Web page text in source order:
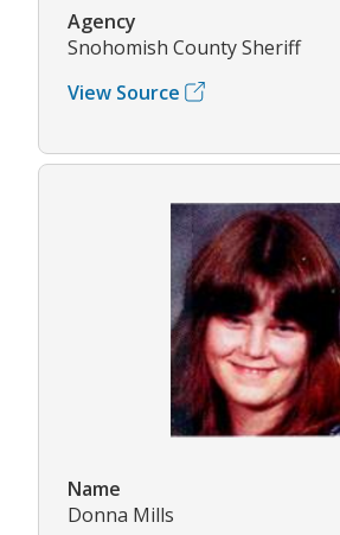
Agency
Snohomish County Sheriff
View Source
Name
Donna Mills